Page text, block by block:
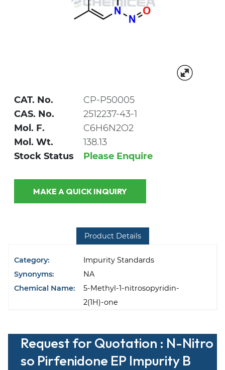
CAT. No.
CP-P50005
CAS. No.
2512237-43-1
Mol. F.
C6H6N2O2
Mol. Wt.
138.13
Stock Status
Please Enquire
MAKE A QUICK INQUIRY
Product Details
Category:
Impurity Standards
Synonyms:
NA
Chemical Name:
5-Methyl-1-nitrosopyridin-
2(1H)-one
Request for Quotation : N-Nitro
so Pirfenidone EP Impurity B